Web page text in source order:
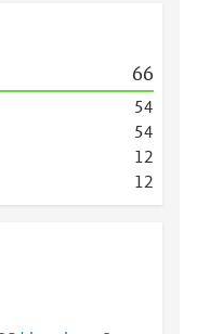
66
54
54
12
12